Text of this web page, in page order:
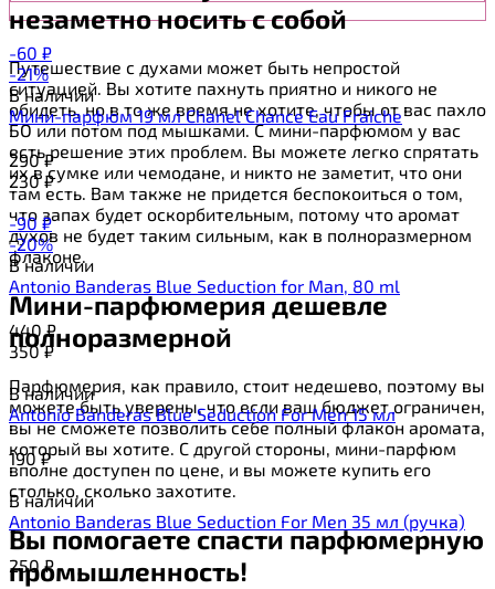
незаметно носить с собой
Путешествие с духами может быть непростой
ситуацией. Вы хотите пахнуть приятно и никого не
обидеть, но в то же время не хотите, чтобы от вас пахло
БО или потом под мышками. С мини-парфюмом у вас
есть решение этих проблем. Вы можете легко спрятать
их в сумке или чемодане, и никто не заметит, что они
там есть. Вам также не придется беспокоиться о том,
что запах будет оскорбительным, потому что аромат
духов не будет таким сильным, как в полноразмерном
флаконе.
Мини-парфюмерия дешевле
полноразмерной
Парфюмерия, как правило, стоит недешево, поэтому вы
можете быть уверены, что если ваш бюджет ограничен,
вы не сможете позволить себе полный флакон аромата,
который вы хотите. С другой стороны, мини-парфюм
вполне доступен по цене, и вы можете купить его
столько, сколько захотите.
Вы помогаете спасти парфюмерную
промышленность!
-60 ₽
-21%
В наличии
Мини-парфюм 19 мл Chanel Chance Eau Fraiche
290₽
230₽
-90 ₽
-20%
В наличии
Antonio Banderas Blue Seduction for Man, 80 ml
440₽
350₽
В наличии
Antonio Banderas Blue Seduction For Men 15 мл
190₽
В наличии
Antonio Banderas Blue Seduction For Men 35 мл (ручка)
250₽